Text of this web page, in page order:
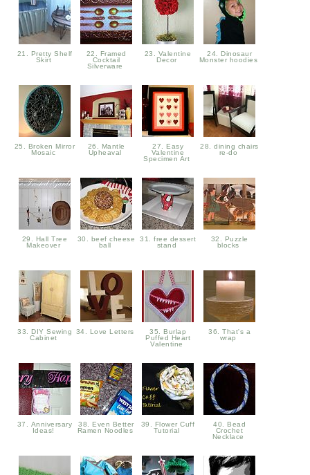
21. Pretty Shelf
Skirt
22. Framed
Cocktail
Silverware
23. Valentine
Decor
24. Dinosaur
Monster hoodies
25. Broken Mirror
Mosaic
26. Mantle
Upheaval
27. Easy
Valentine
Specimen Art
28. dining chairs
re-do
29. Hall Tree
Makeover
30. beef cheese
ball
31. free dessert
stand
32. Puzzle
blocks
33. DIY Sewing
Cabinet
34. Love Letters
35. Burlap
Puffed Heart
Valentine
36. That's a
wrap
37. Anniversary
Ideas!
38. Even Better
Ramen Noodles
39. Flower Cuff
Tutorial
40. Bead
Crochet
Necklace